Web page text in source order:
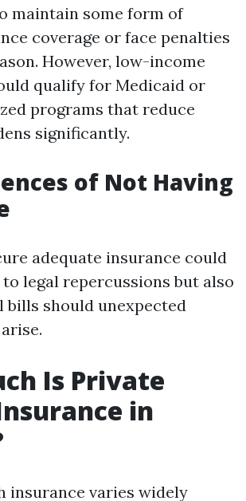
maintain some form of
coverage or face penalties
However, low-income
qualify for Medicaid or
programs that reduce
significantly.
of Not Having
adequate insurance could
legal repercussions but also
bills should unexpected
Is Private
in
insurance varies widely